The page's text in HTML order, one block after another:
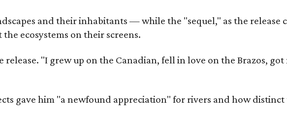
and their inhabitants — while the "sequel," as the
ecosystems on their screens.
release. "I grew up on the Canadian, fell in love on the Brazos,
gave him "a newfound appreciation" for rivers and how